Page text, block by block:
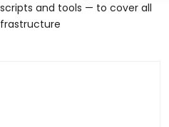
and tools — to cover all